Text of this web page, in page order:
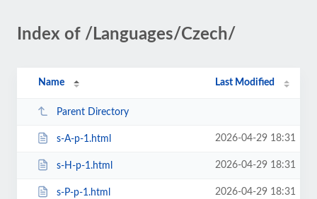
Index of /Languages/Czech/
Name Last Modified
Parent Directory
s-A-p-1.html 2026-04-29 18:31
s-H-p-1.html 2026-04-29 18:31
s-P-p-1.html 2026-04-29 18:31